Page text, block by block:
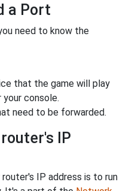
a Port
need to know the
that the game will play
console.
need to be forwarded.
IP
IP address is to run